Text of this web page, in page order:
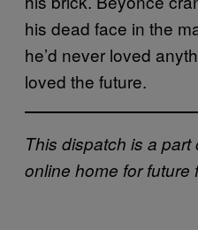
his dead face in the
he’d never loved
loved the future.
This dispatch is a part
online home for future